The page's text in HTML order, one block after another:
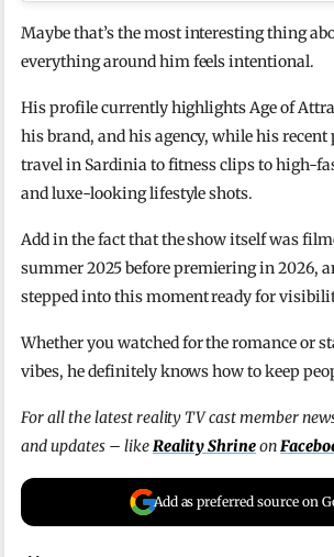
Maybe that’s the most interesting thing
everything around him feels intentional.
His profile currently highlights Age of
his brand, and his agency, while his
travel in Sardinia to fitness clips to high-
and luxe-looking lifestyle shots.
Add in the fact that the show itself was
summer 2025 before premiering in 2026,
stepped into this moment ready for
Whether you watched for the romance or
vibes, he definitely knows how to keep
For all the latest reality TV cast member
and updates – likeReality Shrineon
Add as preferred source on